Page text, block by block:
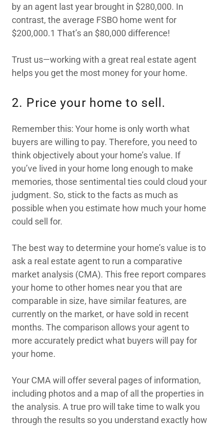
by an agent last year brought in $280,000. In
contrast, the average FSBO home went for
$200,000.1 That’s an $80,000 difference!
Trust us—working with a great real estate agent
helps you get the most money for your home.
2. Price your home to sell.
Remember this: Your home is only worth what
buyers are willing to pay. Therefore, you need to
think objectively about your home’s value. If
you’ve lived in your home long enough to make
memories, those sentimental ties could cloud your
judgment. So, stick to the facts as much as
possible when you estimate how much your home
could sell for.
The best way to determine your home’s value is to
ask a real estate agent to run a comparative
market analysis (CMA). This free report compares
your home to other homes near you that are
comparable in size, have similar features, are
currently on the market, or have sold in recent
months. The comparison allows your agent to
more accurately predict what buyers will pay for
your home.
Your CMA will offer several pages of information,
including photos and a map of all the properties in
the analysis. A true pro will take time to walk you
through the results so you understand exactly how